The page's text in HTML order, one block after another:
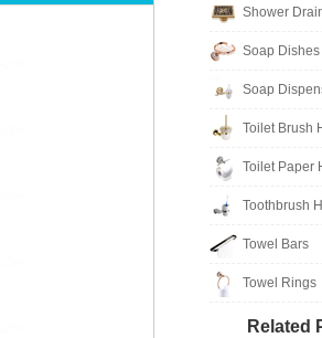
Shower
Soap Dishes
Soap
Toilet Brush
Toilet Paper
Toothbrush
Towel Bars
Towel Rings
Related